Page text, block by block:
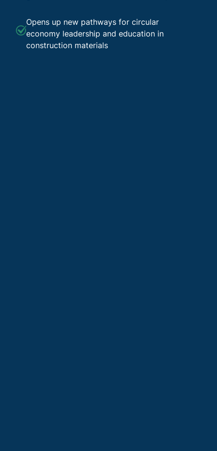
Opens up new pathways for circular
economy leadership and education in
construction materials